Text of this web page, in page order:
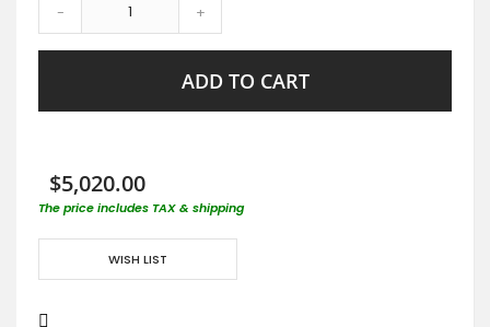
- +
ADD TO CART
$5,020.00
The price includes TAX & shipping
WISH LIST